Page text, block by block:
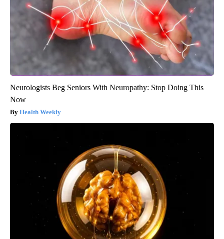
Neurologists Beg Seniors With Neuropathy: Stop Doing This
Now
Health Weekly